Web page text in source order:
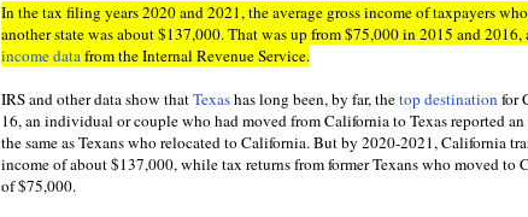
In the tax filing years 2020 and 2021, the average gross income of taxpayers
another state was about $137,000. That was up from $75,000 in 2015 and
income datafrom the Internal Revenue Service.
IRS and other data show thatTexashas long been, by far, thetop destination for
16, an individual or couple who had moved from California to Texas reported
the same as Texans who relocated to California. But by 2020-2021, California
income of about $137,000, while tax returns from former Texans who moved to
of $75,000.